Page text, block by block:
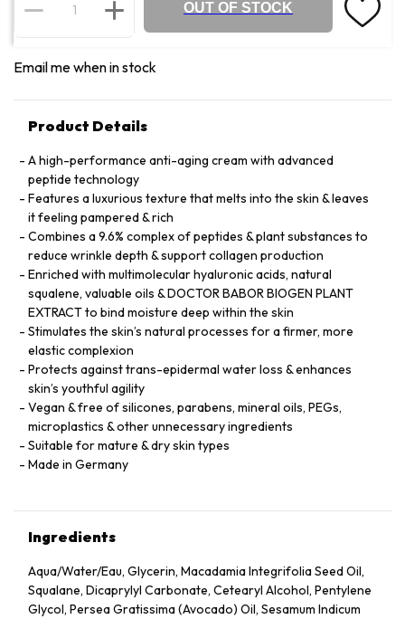
OUT OF STOCK
Email me when in stock
Product Details
A high-performance anti-aging cream with advanced
peptide technology
Features a luxurious texture that melts into the skin & leaves
it feeling pampered & rich
Combines a 9.6% complex of peptides & plant substances to
reduce wrinkle depth & support collagen production
Enriched with multimolecular hyaluronic acids, natural
squalene, valuable oils & DOCTOR BABOR BIOGEN PLANT
EXTRACT to bind moisture deep within the skin
Stimulates the skin’s natural processes for a firmer, more
elastic complexion
Protects against trans-epidermal water loss & enhances
skin’s youthful agility
Vegan & free of silicones, parabens, mineral oils, PEGs,
microplastics & other unnecessary ingredients
Suitable for mature & dry skin types
Made in Germany
Ingredients
Aqua/Water/Eau, Glycerin, Macadamia Integrifolia Seed Oil,
Squalane, Dicaprylyl Carbonate, Cetearyl Alcohol, Pentylene
Glycol, Persea Gratissima (Avocado) Oil, Sesamum Indicum